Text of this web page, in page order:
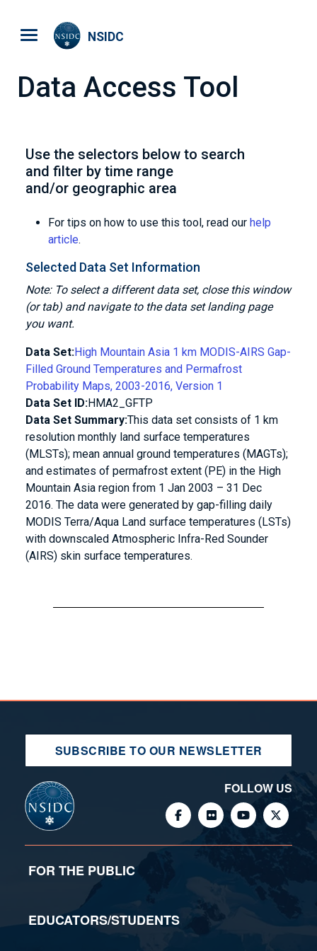
NSIDC
Data Access Tool
Use the selectors below to search
and filter by time range
and/or geographic area
For tips on how to use this tool, read our help
article.
Selected Data Set Information
Note: To select a different data set, close this window
(or tab) and navigate to the data set landing page
you want.
Data Set:High Mountain Asia 1 km MODIS-AIRS Gap-
Filled Ground Temperatures and Permafrost
Probability Maps, 2003-2016, Version 1
Data Set ID:HMA2_GFTP
Data Set Summary:This data set consists of 1 km
resolution monthly land surface temperatures
(MLSTs); mean annual ground temperatures (MAGTs);
and estimates of permafrost extent (PE) in the High
Mountain Asia region from 1 Jan 2003 – 31 Dec
2016. The data were generated by gap-filling daily
MODIS Terra/Aqua Land surface temperatures (LSTs)
with downscaled Atmospheric Infra-Red Sounder
(AIRS) skin surface temperatures.
SUBSCRIBE TO OUR NEWSLETTER
FOLLOW US
FOR THE PUBLIC
EDUCATORS/STUDENTS